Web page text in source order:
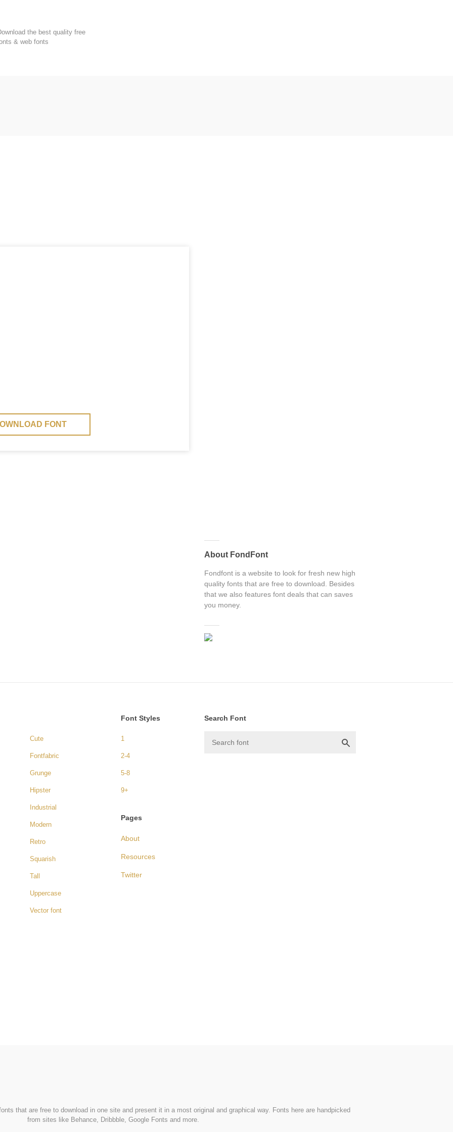
the best quality free
& web fonts
FONT
About FondFont
Fondfont is a website to look for fresh new high
quality fonts that are free to download. Besides
that we also features font deals that can saves
you money.
Cute
Fontfabric
Grunge
Hipster
Industrial
Modern
Retro
Squarish
Tall
Uppercase
Vector font
Font Styles
1
2-4
5-8
9+
Pages
About
Resources
Twitter
Search Font
that are free to download in one site and present it in a most original and graphical way. Fonts here are handpicked
from sites like Behance, Dribbble, Google Fonts and more.